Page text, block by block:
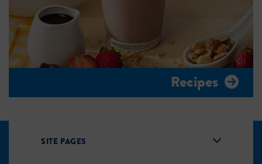
Recipes
SITE PAGES